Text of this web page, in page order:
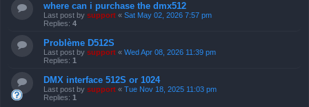
where can i purchase the dmx512
Last post by support « Sat May 02, 2026 7:57 pm
Replies: 4
Problème D512S
Last post by support « Wed Apr 08, 2026 11:39 pm
Replies: 1
DMX interface 512S or 1024
Last post by support « Tue Nov 18, 2025 11:03 pm
Replies: 1